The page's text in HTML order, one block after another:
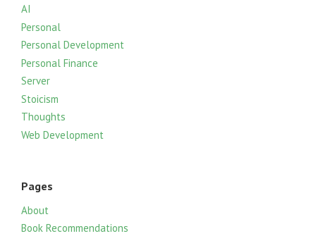
h
f
o
r
AI
Personal
Personal Development
Personal Finance
Server
Stoicism
Thoughts
Web Development
Pages
About
Book Recommendations